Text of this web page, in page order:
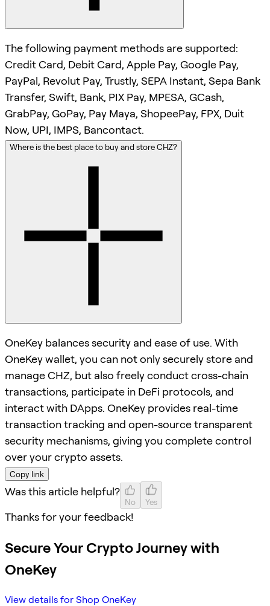
The following payment methods are supported:
Credit Card, Debit Card, Apple Pay, Google Pay,
PayPal, Revolut Pay, Trustly, SEPA Instant, Sepa Bank
Transfer, Swift, Bank, PIX Pay, MPESA, GCash,
GrabPay, GoPay, Pay Maya, ShopeePay, FPX, Duit
Now, UPI, IMPS, Bancontact.
Where is the best place to buy and store CHZ?
OneKey balances security and ease of use. With
OneKey wallet, you can not only securely store and
manage CHZ, but also freely conduct cross-chain
transactions, participate in DeFi protocols, and
interact with DApps. OneKey provides real-time
transaction tracking and open-source transparent
security mechanisms, giving you complete control
over your crypto assets.
Copy link
Was this article helpful?
No Yes
Thanks for your feedback!
Secure Your Crypto Journey with
OneKey
View details for Shop OneKey